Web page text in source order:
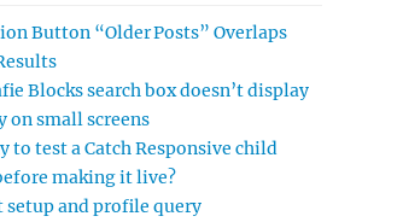
Button “Older Posts” Overlaps
Blocks search box doesn’t display
on small screens
to test a Catch Responsive child
making it live?
setup and profile query